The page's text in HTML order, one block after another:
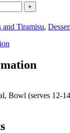
and Tiramisu,
Bowl (serves 12-